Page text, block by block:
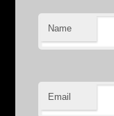
Name
Email